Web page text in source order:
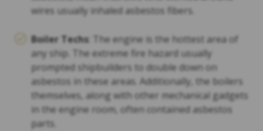
wires usually inhaled asbestos fibers.
Boiler Techs: The engine is the hottest area of
any ship. The extreme fire hazard usually
prompted shipbuilders to double down on
asbestos in these areas. Additionally, the boilers
themselves, along with other mechanical gadgets
in the engine room, often contained asbestos
parts.